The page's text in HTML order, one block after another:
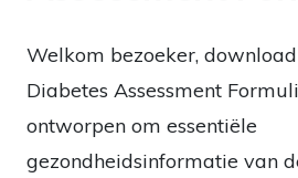
Welkom bezoeker,
Diabetes Assessment
ontworpen om essentiële
gezondheidsinformatie van